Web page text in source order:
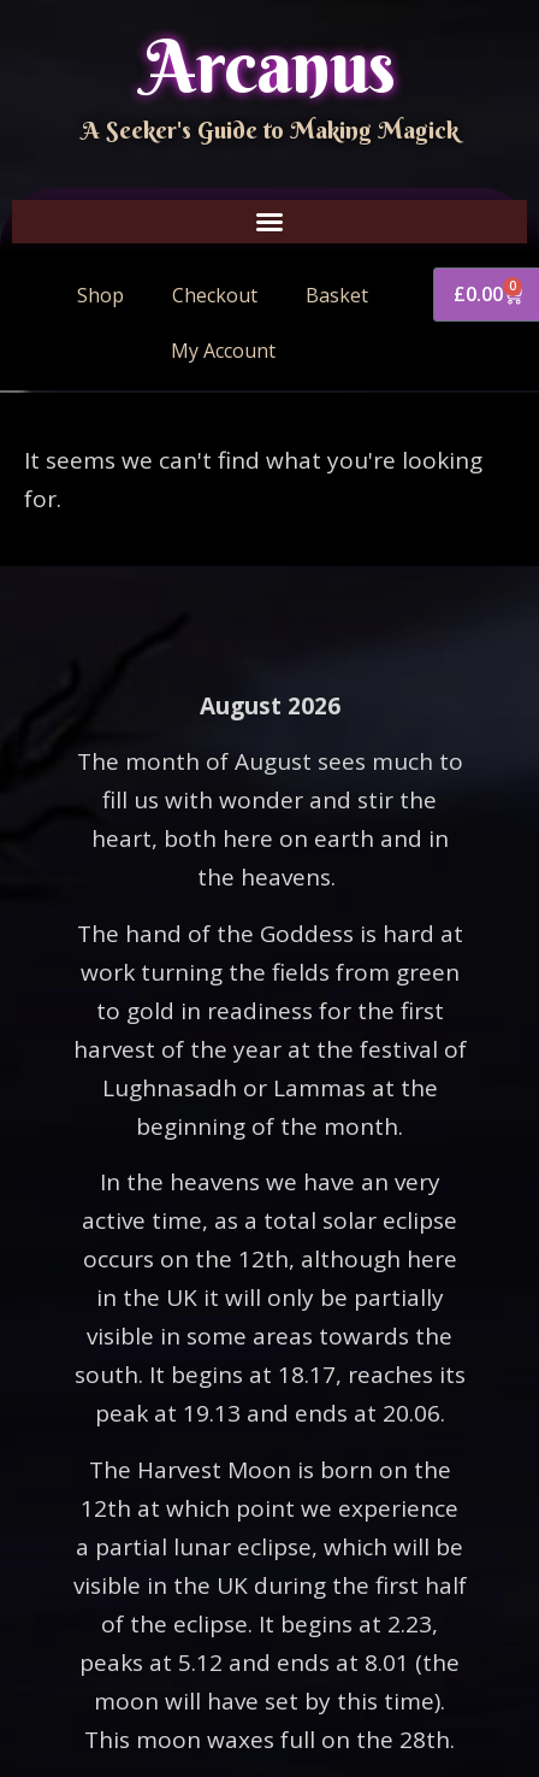
Arcanus
A Seeker's Guide to Making Magick
Shop Checkout Basket
My Account
£0.00 0
It seems we can't find what you're looking
for.
August 2026
The month of August sees much to
fill us with wonder and stir the
heart, both here on earth and in
the heavens.
The hand of the Goddess is hard at
work turning the fields from green
to gold in readiness for the first
harvest of the year at the festival of
Lughnasadh or Lammas at the
beginning of the month.
In the heavens we have an very
active time, as a total solar eclipse
occurs on the 12th, although here
in the UK it will only be partially
visible in some areas towards the
south. It begins at 18.17, reaches its
peak at 19.13 and ends at 20.06.
The Harvest Moon is born on the
12th at which point we experience
a partial lunar eclipse, which will be
visible in the UK during the first half
of the eclipse. It begins at 2.23,
peaks at 5.12 and ends at 8.01 (the
moon will have set by this time).
This moon waxes full on the 28th.